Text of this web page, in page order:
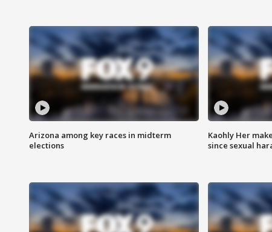
Arizona among key races in midterm
elections
Kaohly Her
since sexual